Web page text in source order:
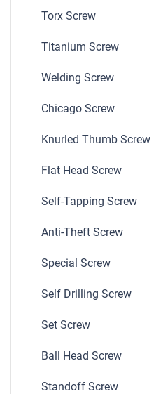
Torx Screw
Titanium Screw
Welding Screw
Chicago Screw
Knurled Thumb Screw
Flat Head Screw
Self-Tapping Screw
Anti-Theft Screw
Special Screw
Self Drilling Screw
Set Screw
Ball Head Screw
Standoff Screw